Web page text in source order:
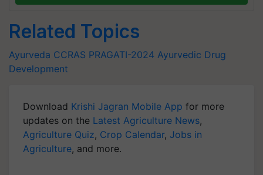
Related Topics
Ayurveda CCRAS PRAGATI-2024 Ayurvedic Drug
Development
Download Krishi Jagran Mobile App for more
updates on the Latest Agriculture News,
Agriculture Quiz, Crop Calendar, Jobs in
Agriculture, and more.